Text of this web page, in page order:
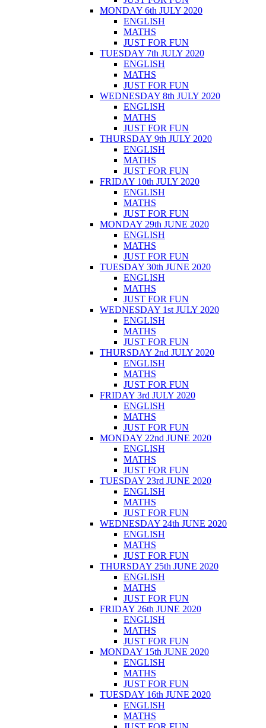
MONDAY 6th JULY 2020
ENGLISH
MATHS
JUST FOR FUN
TUESDAY 7th JULY 2020
ENGLISH
MATHS
JUST FOR FUN
WEDNESDAY 8th JULY 2020
ENGLISH
MATHS
JUST FOR FUN
THURSDAY 9th JULY 2020
ENGLISH
MATHS
JUST FOR FUN
FRIDAY 10th JULY 2020
ENGLISH
MATHS
JUST FOR FUN
MONDAY 29th JUNE 2020
ENGLISH
MATHS
JUST FOR FUN
TUESDAY 30th JUNE 2020
ENGLISH
MATHS
JUST FOR FUN
WEDNESDAY 1st JULY 2020
ENGLISH
MATHS
JUST FOR FUN
THURSDAY 2nd JULY 2020
ENGLISH
MATHS
JUST FOR FUN
FRIDAY 3rd JULY 2020
ENGLISH
MATHS
JUST FOR FUN
MONDAY 22nd JUNE 2020
ENGLISH
MATHS
JUST FOR FUN
TUESDAY 23rd JUNE 2020
ENGLISH
MATHS
JUST FOR FUN
WEDNESDAY 24th JUNE 2020
ENGLISH
MATHS
JUST FOR FUN
THURSDAY 25th JUNE 2020
ENGLISH
MATHS
JUST FOR FUN
FRIDAY 26th JUNE 2020
ENGLISH
MATHS
JUST FOR FUN
MONDAY 15th JUNE 2020
ENGLISH
MATHS
JUST FOR FUN
TUESDAY 16th JUNE 2020
ENGLISH
MATHS